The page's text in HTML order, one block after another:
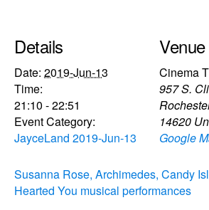
Details
Date: 2019-Jun-13
Time:
21:10 - 22:51
Event Category:
JayceLand 2019-Jun-13
Venue
Cinema
957 S.
14620
Google
Susanna Rose, Archimedes, Candy
Hearted You musical performances